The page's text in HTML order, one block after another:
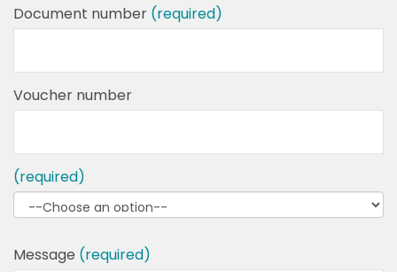
Document number (required)
Voucher number
(required)
Message (required)